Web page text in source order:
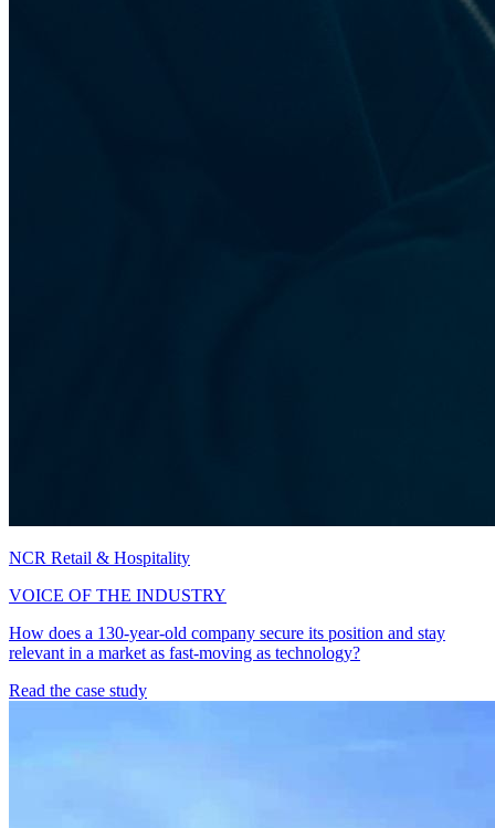
NCR Retail & Hospitality
VOICE OF THE INDUSTRY
How does a 130-year-old company secure its position and stay
relevant in a market as fast-moving as technology?
Read the case study